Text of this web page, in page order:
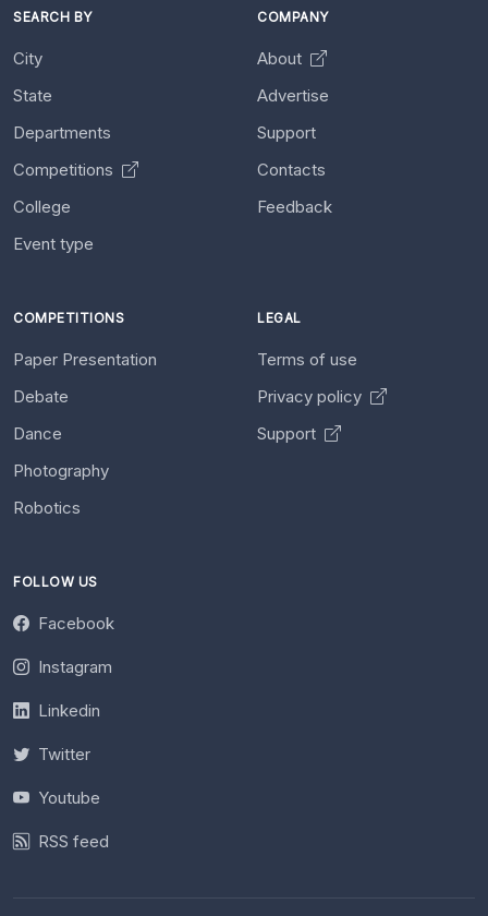
SEARCH BY
City
State
Departments
Competitions
College
Event type
COMPANY
About
Advertise
Support
Contacts
Feedback
COMPETITIONS
Paper Presentation
Debate
Dance
Photography
Robotics
LEGAL
Terms of use
Privacy policy
Support
FOLLOW US
Facebook
Instagram
Linkedin
Twitter
Youtube
RSS feed